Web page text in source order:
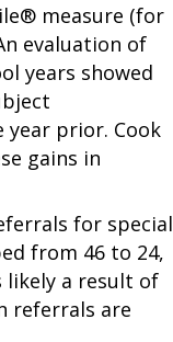
measure (for
evaluation of
years showed
prior. Cook
gains in
for special
from 46 to 24,
likely a result of
referrals are